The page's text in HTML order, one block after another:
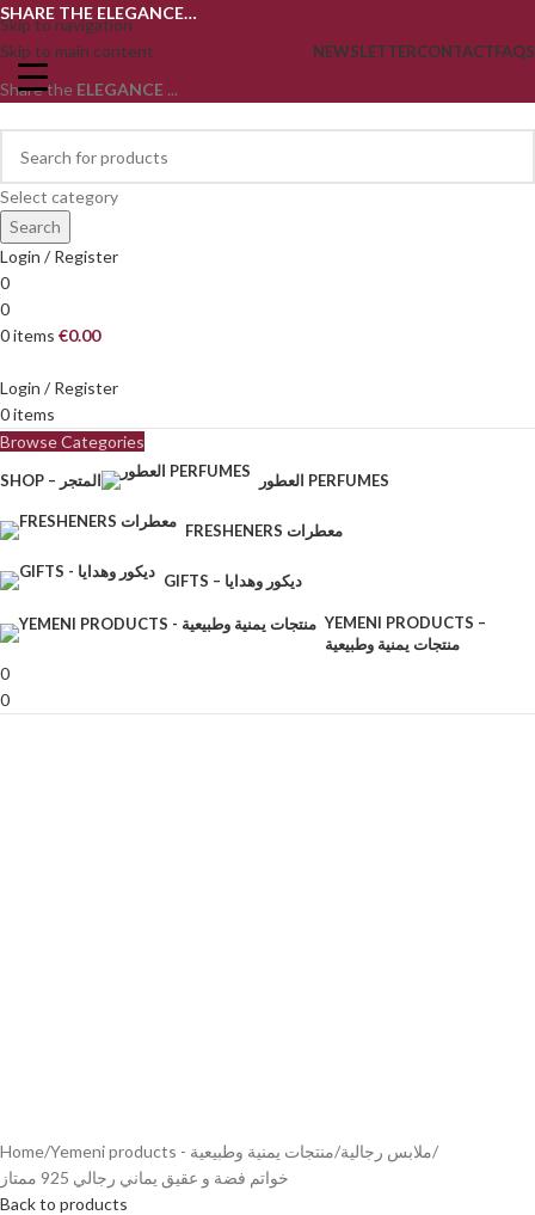
Skip to navigation
Skip to main content
SHARE THE ELEGANCE…
NEWSLETTERCONTACTFAQS
Share the ELEGANCE ...
Select category
Search
Login / Register
0
0
0items €0.00
Login / Register
0items
Browse Categories
SHOP – المتجر العطور PERFUMES
FRESHENERS معطرات
GIFTS – ديكور وهدايا
YEMENI PRODUCTS –
منتجات يمنية وطبيعية
0
0
Home Yemeni products - منتجات يمنية وطبيعية ملابس رجالية
خواتم فضة و عقيق يماني رجالي 925 ممتاز
Back to products